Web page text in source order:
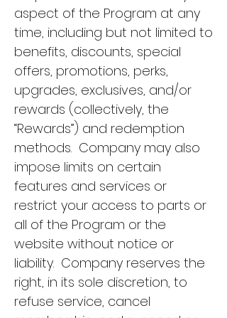
aspect of the Program at any
time, including but not limited to
benefits, discounts, special
offers, promotions, perks,
upgrades, exclusives, and/or
rewards (collectively, the
“Rewards”) and redemption
methods. Company may also
impose limits on certain
features and services or
restrict your access to parts or
all of the Program or the
website without notice or
liability. Company reserves the
right, in its sole discretion, to
refuse service, cancel